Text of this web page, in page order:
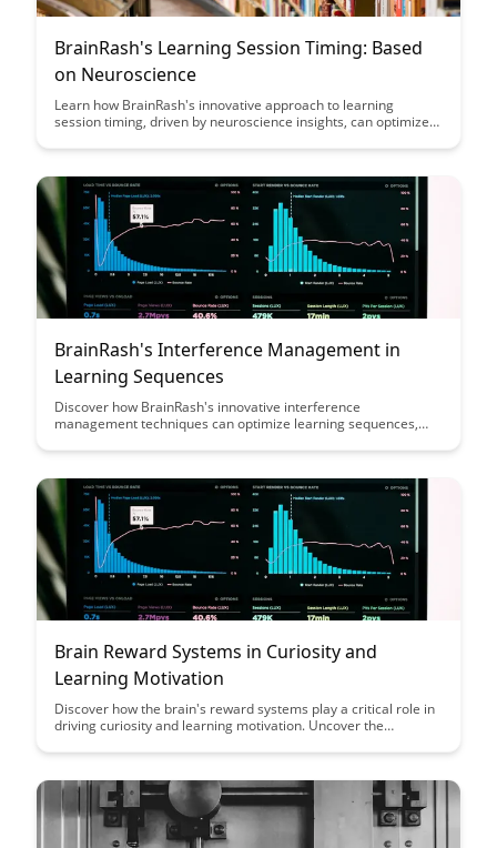
BrainRash's Learning Session Timing: Based
on Neuroscience
Learn how BrainRash's innovative approach to learning
session timing, driven by neuroscience insights, can optimize
experience. Discover the science-backed strategies that can
most of your study sessions.
BrainRash's Interference Management in
Learning Sequences
Discover how BrainRash's innovative interference
management techniques can optimize learning sequences,
insightful article to uncover strategies that can revolutionize
Brain Reward Systems in Curiosity and
Learning Motivation
Discover how the brain's reward systems play a critical role in
driving curiosity and learning motivation. Uncover the
the quest for knowledge in this insightful exploration.